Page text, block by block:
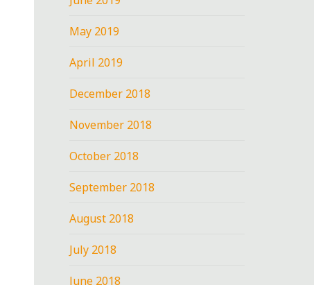
May 2019
April 2019
December 2018
November 2018
October 2018
September 2018
August 2018
July 2018
June 2018